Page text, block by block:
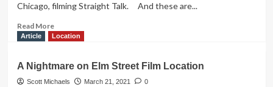
Chicago, filming Straight Talk. And these are...
Read MoreRead
more
Parton
On
Article Location
A Nightmare on Elm Street Film Location
Scott Michaels March 21, 2021 0